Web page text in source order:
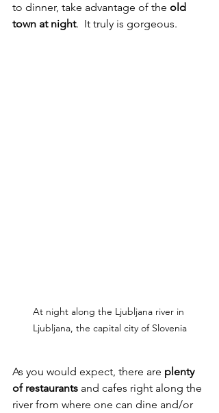
to dinner, take advantage of the old
town at night.  It truly is gorgeous.
At night along the Ljubljana river in
Ljubljana, the capital city of Slovenia
As you would expect, there are plenty
of restaurants and cafes right along the
river from where one can dine and/or